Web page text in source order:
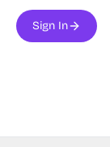
Sign In